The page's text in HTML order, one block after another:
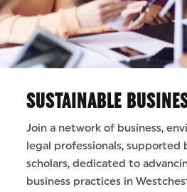
SUSTAINABLE
Join a network of business,
legal professionals, supported
scholars, dedicated to
business practices in